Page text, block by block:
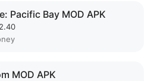
Pacific Bay MOD APK
2.40
MOD APK